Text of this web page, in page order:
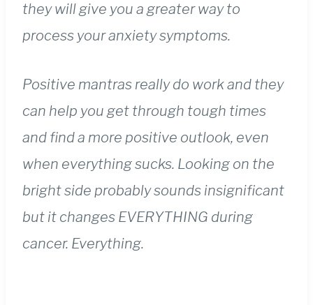
they will give you a greater way to
process your anxiety symptoms.
Positive mantras really do work and they
can help you get through tough times
and find a more positive outlook, even
when everything sucks. Looking on the
bright side probably sounds insignificant
but it changes EVERYTHING during
cancer. Everything.